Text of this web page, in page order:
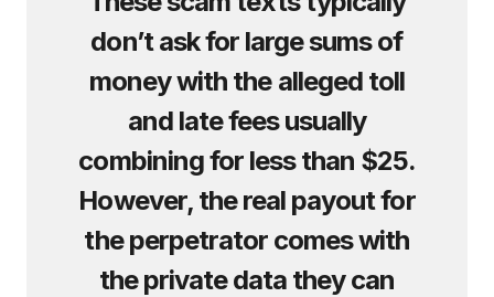
don’t ask for large sums of
money with the alleged toll
and late fees usually
combining for less than $25.
However, the real payout for
the perpetrator comes with
the private data they can